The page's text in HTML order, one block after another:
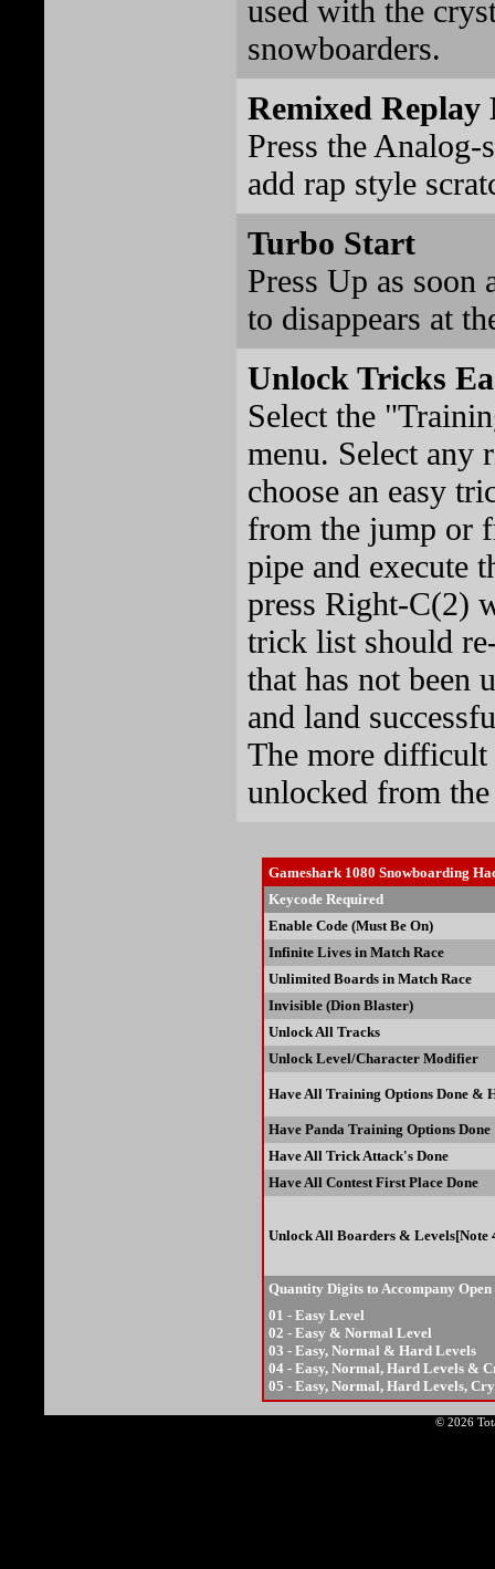
used with the
snowboarders.
Remixed Replay
Press the
add rap style
Turbo Start
Press Up as soon
to disappears at
Unlock Tricks
Select the
menu. Select any
choose an easy
from the jump or
pipe and execute
press Right-C(2)
trick list should
that has not been
and land
The more
unlocked from
Gameshark 1080 Snowboarding
Keycode Required
Enable Code (Must Be On)
Infinite Lives in Match Race
Unlimited Boards in Match Race
Invisible (Dion Blaster)
Unlock All Tracks
Unlock Level/Character Modifier
Have All Training Options Done &
Have Panda Training Options Done
Have All Trick Attack's Done
Have All Contest First Place Done
Unlock All Boarders & Levels[Note
Quantity Digits to Accompany
01 - Easy Level
02 - Easy & Normal Level
03 - Easy, Normal & Hard Levels
04 - Easy, Normal, Hard Levels &
05 - Easy, Normal, Hard Levels,
© 2026